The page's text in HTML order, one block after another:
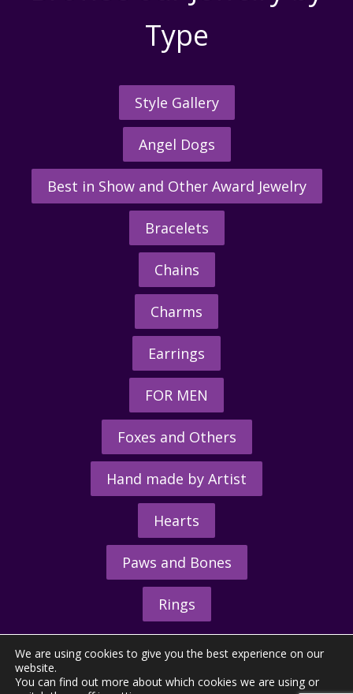
Type
Style Gallery
Angel Dogs
Best in Show and Other Award Jewelry
Bracelets
Chains
Charms
Earrings
FOR MEN
Foxes and Others
Hand made by Artist
Hearts
Paws and Bones
Rings
We are using cookies to give you the best experience on our
website.
You can find out more about which cookies we are using or